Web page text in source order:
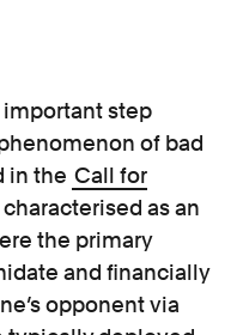
important step
of bad
in the Call for
characterised as an
the primary
and financially
opponent via